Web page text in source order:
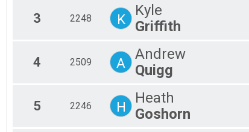
3 2248 K
Kyle
Griffith
4 2509 A
Andrew
Quigg
5 2246 H
Heath
Goshorn